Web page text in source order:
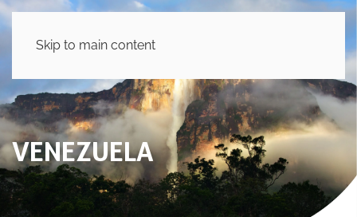
Skip to main content
VENEZUELA